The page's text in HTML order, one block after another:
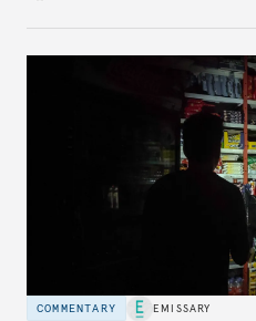
COMMENTARY EMISSARY